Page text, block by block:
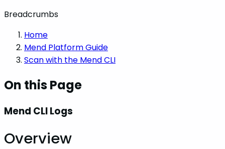
Breadcrumbs
Home
Mend Platform Guide
Scan with the Mend CLI
On this Page
Mend CLI Logs
Overview